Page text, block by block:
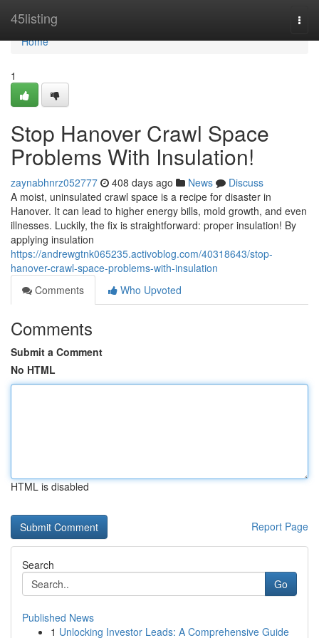
45listing
Home
Home
1
Stop Hanover Crawl Space
Problems With Insulation!
zaynabhnrz052777 408 days ago News
Discuss
A moist, uninsulated crawl space is a recipe for disaster in
Hanover. It can lead to higher energy bills, mold growth, and even
illnesses. Luckily, the fix is straightforward: proper insulation! By
applying insulation
https://andrewgtnk065235.activoblog.com/40318643/stop-
hanover-crawl-space-problems-with-insulation
Comments
Who Upvoted
Comments
Submit a Comment
No HTML
HTML is disabled
Report Page
Search
Go
Published News
1 Unlocking Investor Leads: A Comprehensive Guide